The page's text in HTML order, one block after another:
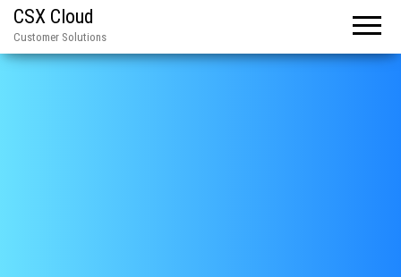
CSX Cloud
Customer Solutions